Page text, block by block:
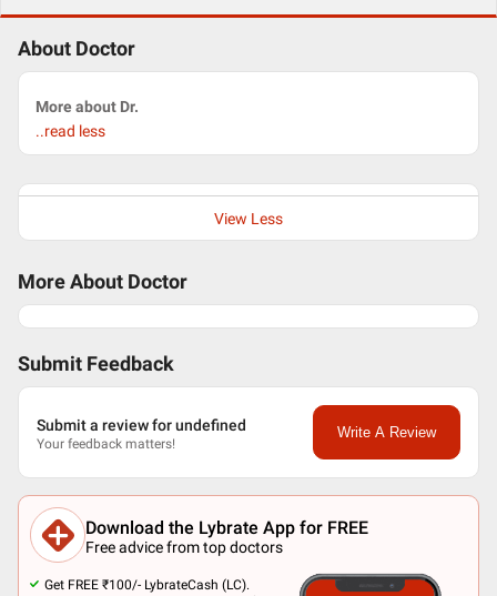
About Doctor
More about Dr.
..read less
View Less
More About Doctor
Submit Feedback
Submit a review for undefined
Your feedback matters!
Write A Review
Download the Lybrate App for FREE
Free advice from top doctors
Get FREE ₹100/- LybrateCash (LC).